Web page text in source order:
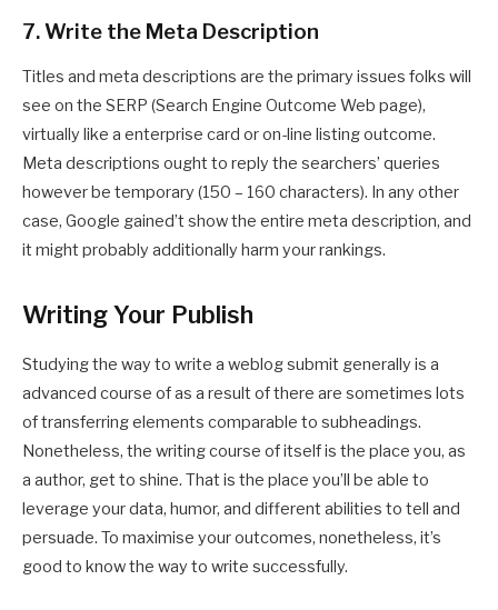
7. Write the Meta Description
Titles and meta descriptions are the primary issues folks will
see on the SERP (Search Engine Outcome Web page),
virtually like a enterprise card or on-line listing outcome.
Meta descriptions ought to reply the searchers’ queries
however be temporary (150 – 160 characters). In any other
case, Google gained’t show the entire meta description, and
it might probably additionally harm your rankings.
Writing Your Publish
Studying the way to write a weblog submit generally is a
advanced course of as a result of there are sometimes lots
of transferring elements comparable to subheadings.
Nonetheless, the writing course of itself is the place you, as
a author, get to shine. That is the place you’ll be able to
leverage your data, humor, and different abilities to tell and
persuade. To maximise your outcomes, nonetheless, it’s
good to know the way to write successfully.